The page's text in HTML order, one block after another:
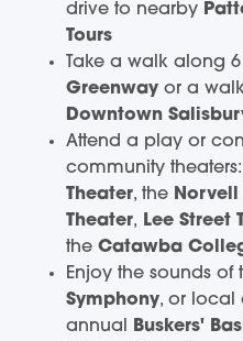
drive to nearby
Tours
Take a walk along
Greenway or a
Downtown
Attend a play or
community
Theater, the Norvell
Theater, Lee Street
the Catawba
Enjoy the sounds of
Symphony, or local
annual
Buskers'